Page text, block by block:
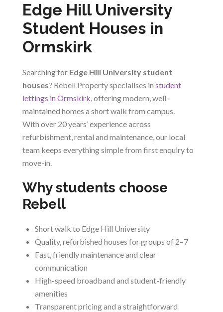
Edge Hill University
Student Houses in
Ormskirk
Searching for Edge Hill University student
houses? Rebell Property specialises in student
lettings in Ormskirk, offering modern, well-
maintained homes a short walk from campus.
With over 20 years’ experience across
refurbishment, rental and maintenance, our local
team keeps everything simple from first enquiry to
move-in.
Why students choose
Rebell
Short walk to Edge Hill University
Quality, refurbished houses for groups of 2–7
Fast, friendly maintenance and clear
communication
High-speed broadband and student-friendly
amenities
Transparent pricing and a straightforward